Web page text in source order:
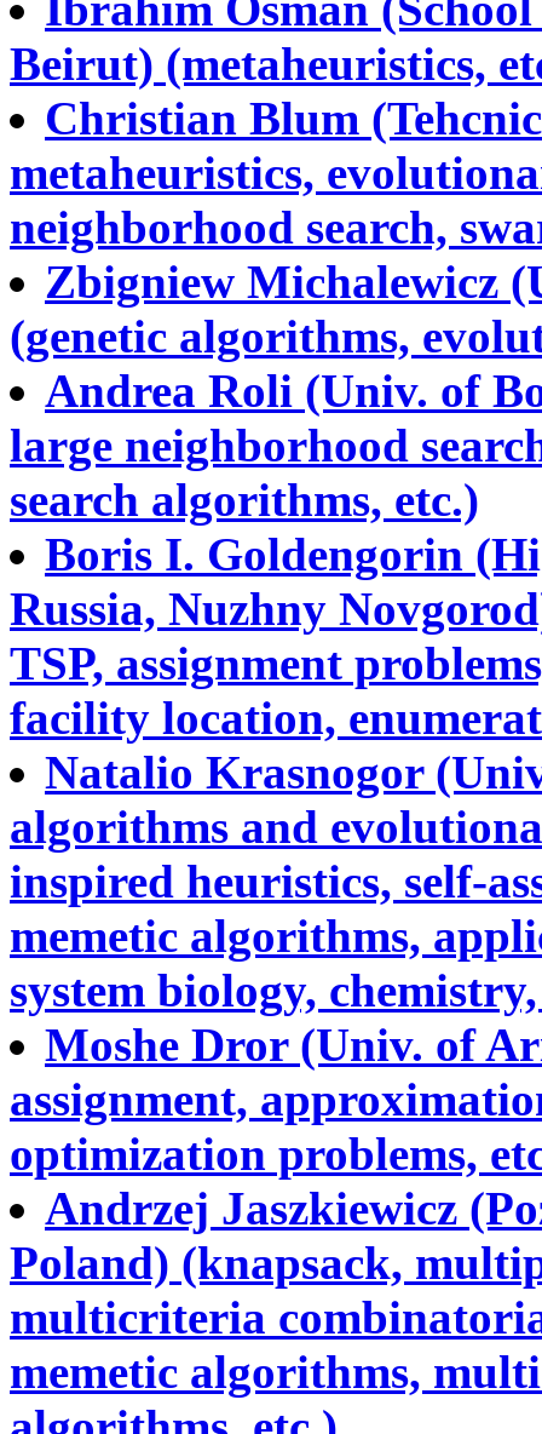
Beirut) (metaheuristics,
Christian Blum
metaheuristics,
neighborhood search,
Zbigniew Michalewicz
(genetic algorithms,
Andrea Roli (Univ. of
large neighborhood
search algorithms, etc.)
Boris I. Goldengorin
Russia, Nuzhny
TSP, assignment
facility location,
Natalio Krasnogor
algorithms and
inspired heuristics, self-
memetic algorithms,
system biology,
Moshe Dror (Univ. of
assignment,
optimization problems,
Andrzej Jaszkiewicz
Poland) (knapsack,
multicriteria
memetic algorithms,